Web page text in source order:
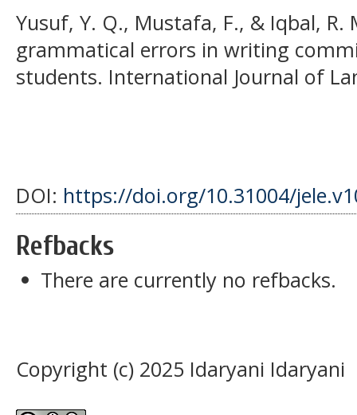
Yusuf, Y. Q., Mustafa, F., & Iqbal,
grammatical errors in writing
students. International Journal of
DOI: https://doi.org/10.31004/
Refbacks
There are currently no refbacks.
Copyright (c) 2025 Idaryani Idaryani